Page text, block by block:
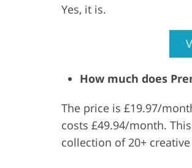
Yes, it is.
How much does
The price is £19.97/
costs £49.94/month.
collection of 20+